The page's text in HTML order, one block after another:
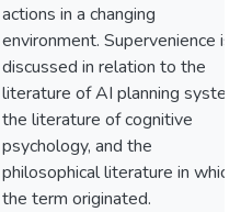
actions in a changing
environment. Supervenience is
discussed in relation to the
literature of AI planning
the literature of cognitive
psychology, and the
philosophical literature in which
the term originated.